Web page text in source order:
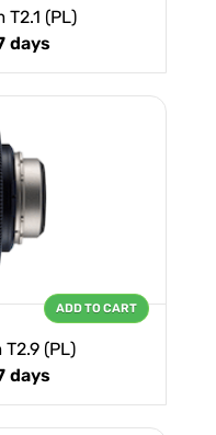
T2.1 (PL)
days
T2.9 (PL)
days
ADD TO CART